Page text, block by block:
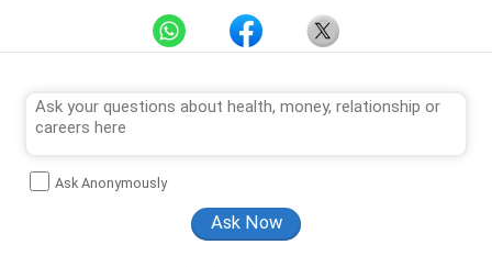
Ask Anonymously